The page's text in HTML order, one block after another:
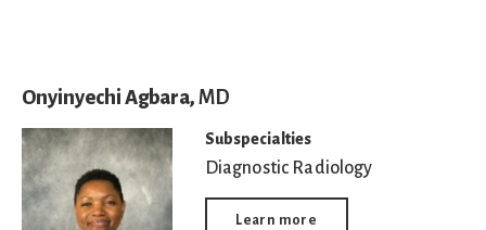
Onyinyechi Agbara, MD
Subspecialties
Diagnostic Radiology
Learn more